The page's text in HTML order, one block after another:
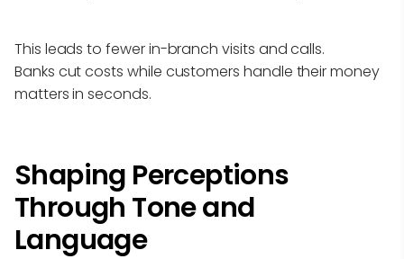
This leads to fewer in-branch visits and calls.
Banks cut costs while customers handle their money
matters in seconds.
Shaping Perceptions
Through Tone and
Language